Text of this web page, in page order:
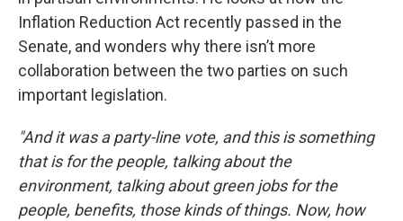
Inflation Reduction Act recently passed in the
Senate, and wonders why there isn’t more
collaboration between the two parties on such
important legislation.
"And it was a party-line vote, and this is something
that is for the people, talking about the
environment, talking about green jobs for the
people, benefits, those kinds of things. Now, how